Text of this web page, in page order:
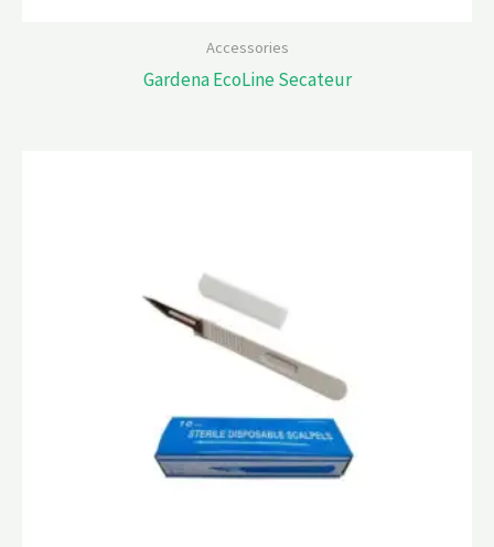
Accessories
Gardena EcoLine Secateur